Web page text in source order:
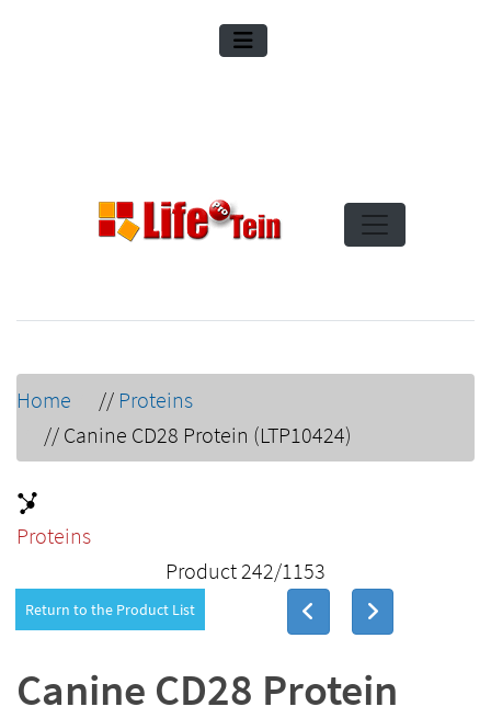
Home // Proteins
// Canine CD28 Protein (LTP10424)
Proteins
Product 242/1153
Return to the Product List
Canine CD28 Protein